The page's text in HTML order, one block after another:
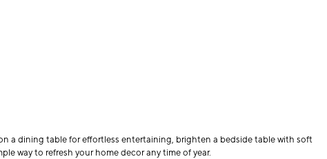
a dining table for effortless entertaining, brighten a bedside table with soft
way to refresh your home decor any time of year.